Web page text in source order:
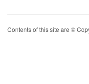
Contents of this site are ©